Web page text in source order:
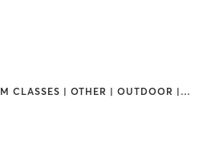
CLASSES | OTHER | OUTDOOR | …